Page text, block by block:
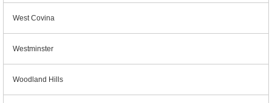
West Covina
Westminster
Woodland Hills